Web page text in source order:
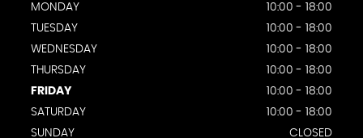
MONDAY
10:00 - 18:00
TUESDAY
10:00 - 18:00
WEDNESDAY
10:00 - 18:00
THURSDAY
10:00 - 18:00
FRIDAY
10:00 - 18:00
SATURDAY
10:00 - 18:00
SUNDAY
CLOSED